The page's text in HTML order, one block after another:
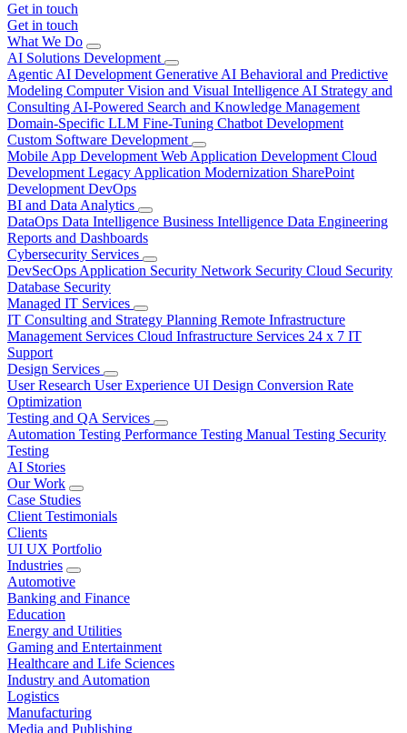
Get in touch
Get in touch
What We Do
AI Solutions Development
Agentic AI Development Generative AI Behavioral and Predictive
Modeling Computer Vision and Visual Intelligence AI Strategy and
Consulting AI-Powered Search and Knowledge Management
Domain-Specific LLM Fine-Tuning Chatbot Development
Custom Software Development
Mobile App Development Web Application Development Cloud
Development Legacy Application Modernization SharePoint
Development DevOps
BI and Data Analytics
DataOps Data Intelligence Business Intelligence Data Engineering
Reports and Dashboards
Cybersecurity Services
DevSecOps Application Security Network Security Cloud Security
Database Security
Managed IT Services
IT Consulting and Strategy Planning Remote Infrastructure
Management Services Cloud Infrastructure Services 24 x 7 IT
Support
Design Services
User Research User Experience UI Design Conversion Rate
Optimization
Testing and QA Services
Automation Testing Performance Testing Manual Testing Security
Testing
AI Stories
Our Work
Case Studies
Client Testimonials
Clients
UI UX Portfolio
Industries
Automotive
Banking and Finance
Education
Energy and Utilities
Gaming and Entertainment
Healthcare and Life Sciences
Industry and Automation
Logistics
Manufacturing
Media and Publishing